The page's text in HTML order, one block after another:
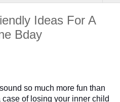
Ideas For A
Bday
so much more fun than
of losing your inner child